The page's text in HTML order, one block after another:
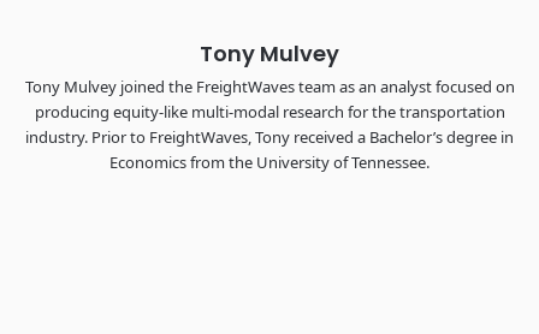
Tony Mulvey
Tony Mulvey joined the FreightWaves team as an analyst focused on
producing equity-like multi-modal research for the transportation
industry. Prior to FreightWaves, Tony received a Bachelor’s degree in
Economics from the University of Tennessee.